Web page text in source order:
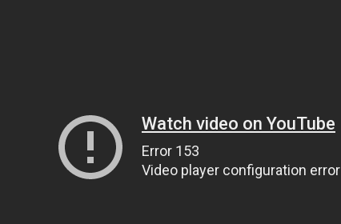
Watch video on YouTube
Error 153
Video player configuration error